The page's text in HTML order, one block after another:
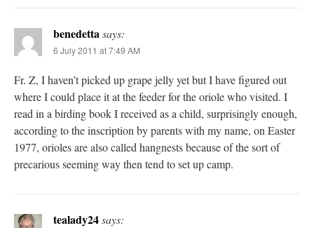
benedettasays:
6 July 2011 at 7:49 AM
Fr. Z, I haven’t picked up grape jelly yet but I have figured out
where I could place it at the feeder for the oriole who visited. I
read in a birding book I received as a child, surprisingly enough,
according to the inscription by parents with my name, on Easter
1977, orioles are also called hangnests because of the sort of
precarious seeming way then tend to set up camp.
tealady24says: